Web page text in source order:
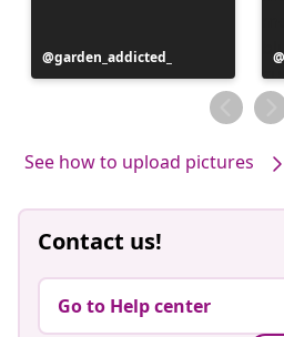
Post
published
garden_addicted_
See how to upload pictures
Contact us!
Go to Help center